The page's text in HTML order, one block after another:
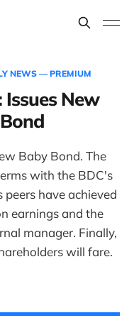
NEWS — PREMIUM
New
Baby Bond. The
with the BDC's
have achieved
earnings and the
manager. Finally,
will fare.